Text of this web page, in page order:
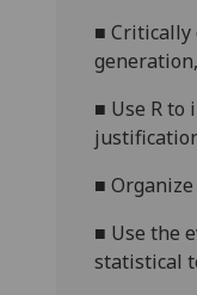
■ Critically
■ Use R to
■
■ Use the
statistical